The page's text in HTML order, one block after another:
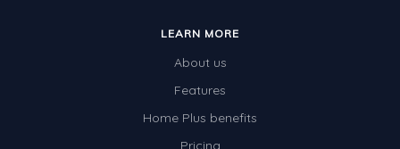
LEARN MORE
About us
Features
Home Plus benefits
Pricing